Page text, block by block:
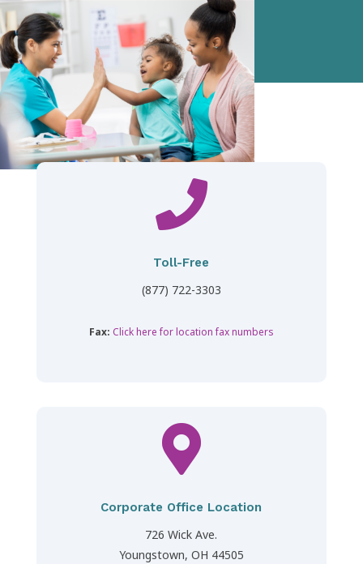

Toll-Free
(877) 722-3303
Fax: Click here for location fax numbers

Corporate Office Location
726 Wick Ave.
Youngstown, OH 44505